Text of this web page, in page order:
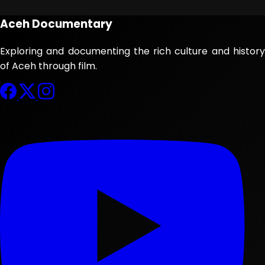
Aceh Documentary
Exploring and documenting the rich culture and history
of Aceh through film.